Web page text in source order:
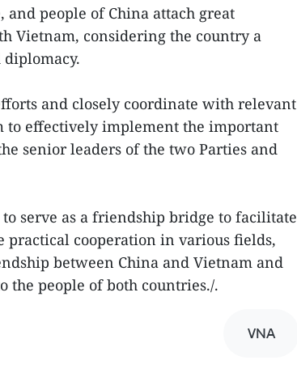
and people of China attach great
Vietnam, considering the country a
and closely coordinate with relevant
to effectively implement the important
senior leaders of the two Parties and
serve as a friendship bridge to facilitate
practical cooperation in various fields,
between China and Vietnam and
people of both countries./.
VNA